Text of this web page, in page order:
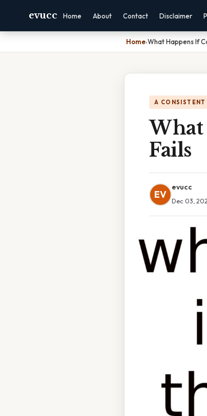
evucc Home About Contact Disclaimer
Home›What Happens If
A CONSISTENT
What
Fails
EV
evucc
Dec 03,